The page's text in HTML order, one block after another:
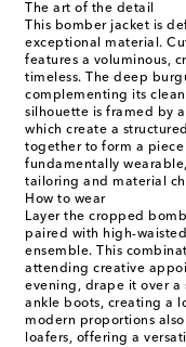
The art of the detail
This bomber jacket is
exceptional material.
features a voluminous,
timeless. The deep
complementing its
silhouette is framed by
which create a
together to form a
fundamentally
tailoring and material
How to wear
Layer the cropped
paired with high-
ensemble. This
attending creative
evening, drape it over a
ankle boots, creating a
modern proportions
loafers, offering a